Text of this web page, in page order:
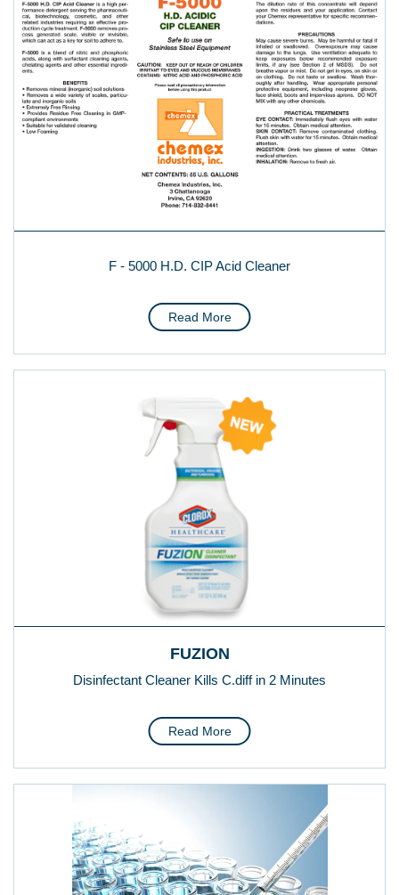
F - 5000 H.D. CIP Acid Cleaner
Read More
FUZION
Disinfectant Cleaner Kills C.diff in 2 Minutes
Read More